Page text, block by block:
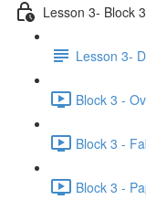
Lesson 3- Block
Lesson 3-
Block 3 -
Block 3 -
Block 3 -